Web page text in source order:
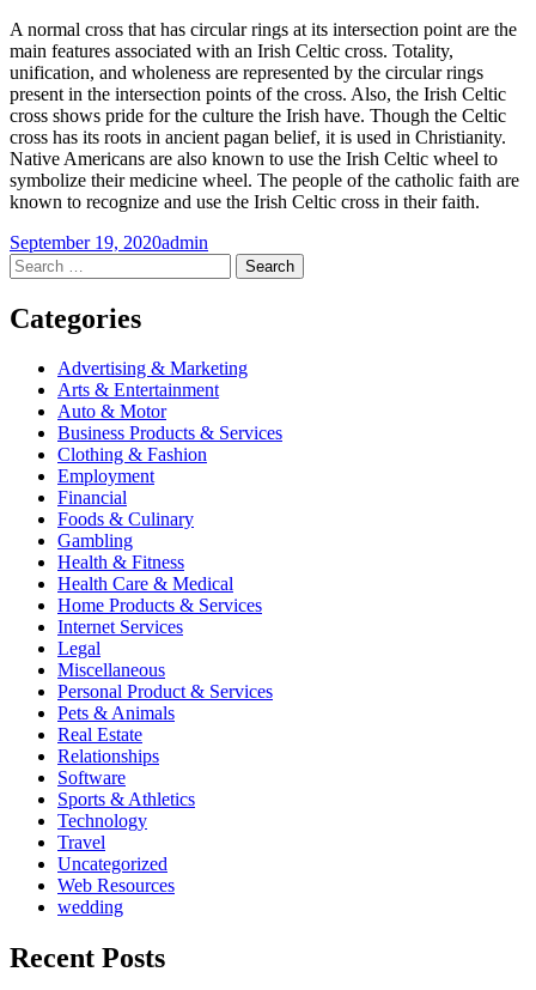
A normal cross that has circular rings at its intersection point are the
main features associated with an Irish Celtic cross. Totality,
unification, and wholeness are represented by the circular rings
present in the intersection points of the cross. Also, the Irish Celtic
cross shows pride for the culture the Irish have. Though the Celtic
cross has its roots in ancient pagan belief, it is used in Christianity.
Native Americans are also known to use the Irish Celtic wheel to
symbolize their medicine wheel. The people of the catholic faith are
known to recognize and use the Irish Celtic cross in their faith.
September 19, 2020admin
Post
navigation
←
→
Search
for:
Categories
Advertising & Marketing
Arts & Entertainment
Auto & Motor
Business Products & Services
Clothing & Fashion
Employment
Financial
Foods & Culinary
Gambling
Health & Fitness
Health Care & Medical
Home Products & Services
Internet Services
Legal
Miscellaneous
Personal Product & Services
Pets & Animals
Real Estate
Relationships
Software
Sports & Athletics
Technology
Travel
Uncategorized
Web Resources
wedding
Recent Posts